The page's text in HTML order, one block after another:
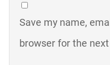
Save my name,
browser for the